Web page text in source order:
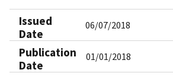
Issued
Date
06/07/2018
Publication
Date
01/01/2018